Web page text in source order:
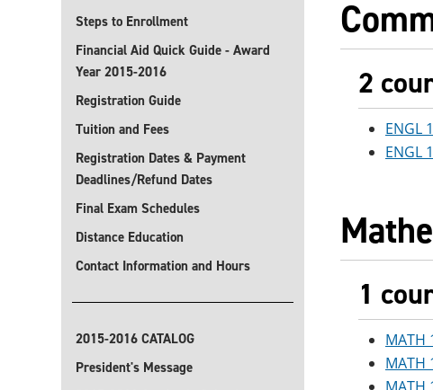
Steps to Enrollment
Financial Aid Quick Guide - Award
Year 2015-2016
Registration Guide
Tuition and Fees
Registration Dates & Payment
Deadlines/Refund Dates
Final Exam Schedules
Distance Education
Contact Information and Hours
2015-2016 CATALOG
President's Message
2
ENGL
ENGL
1
MATH
MATH